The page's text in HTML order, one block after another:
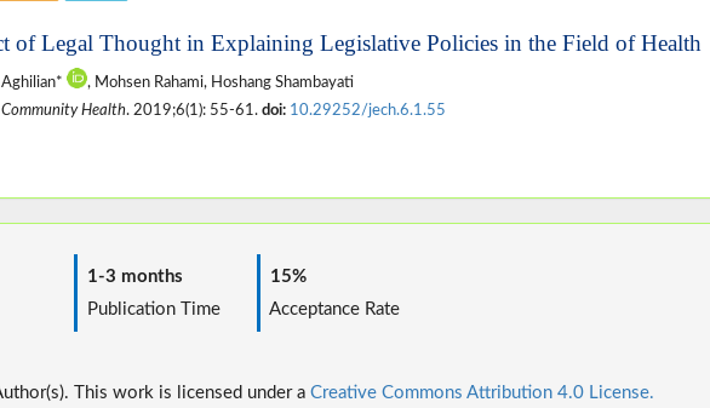
of Legal Thought in Explaining Legislative Policies in the Field of Health
, Mohsen Rahami, Hoshang Shambayati
Community Health. 2019;6(1): 55-61. doi: 10.29252/jech.6.1.55
1-3 months
Publication Time
15%
Acceptance Rate
This work is licensed under a Creative Commons Attribution 4.0 License.